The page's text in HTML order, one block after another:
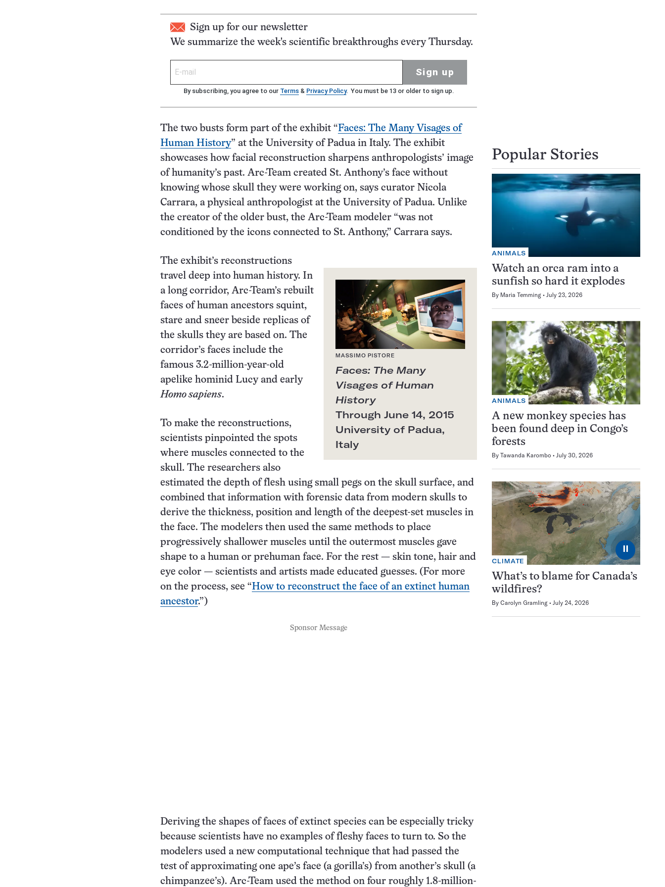
Sign up for our newsletter
We summarize the week's scientific breakthroughs every Thursday.
Sign up
By subscribing, you agree to our Terms & Privacy Policy. You must be 13 or older to sign up.
The two busts form part of the exhibit “Faces: The Many Visages of
Human History” at the University of Padua in Italy. The exhibit
showcases how facial reconstruction sharpens anthropologists’ image
of humanity’s past. Arc-Team created St. Anthony’s face without
knowing whose skull they were working on, says curator Nicola
Carrara, a physical anthropologist at the University of Padua. Unlike
the creator of the older bust, the Arc-Team modeler “was not
conditioned by the icons connected to St. Anthony,” Carrara says.
MASSIMO PISTORE
Faces: The Many
Visages of Human
History
Through June 14, 2015
University of Padua,
Italy
The exhibit’s reconstructions
travel deep into human history. In
a long corridor, Arc-Team’s rebuilt
faces of human ancestors squint,
stare and sneer beside replicas of
the skulls they are based on. The
corridor’s faces include the
famous 3.2-million-year-old
apelike hominid Lucy and early
Homo sapiens.
To make the reconstructions,
scientists pinpointed the spots
where muscles connected to the
skull. The researchers also
estimated the depth of flesh using small pegs on the skull surface, and
combined that information with forensic data from modern skulls to
derive the thickness, position and length of the deepest-set muscles in
the face. The modelers then used the same methods to place
progressively shallower muscles until the outermost muscles gave
shape to a human or prehuman face. For the rest — skin tone, hair and
eye color — scientists and artists made educated guesses. (For more
on the process, see “How to reconstruct the face of an extinct human
ancestor.”)
Sponsor Message
Deriving the shapes of faces of extinct species can be especially tricky
because scientists have no examples of fleshy faces to turn to. So the
modelers used a new computational technique that had passed the
test of approximating one ape’s face (a gorilla’s) from another’s skull (a
chimpanzee’s). Arc-Team used the method on four roughly 1.8-million-
Popular Stories
ANIMALS
Watch an orca ram into a
sunfish so hard it explodes
By Maria Temming July 23, 2026
ANIMALS
A new monkey species has
been found deep in Congo’s
forests
By Tawanda Karombo July 30, 2026
⏸
CLIMATE
What’s to blame for Canada’s
wildfires?
By Carolyn Gramling July 24, 2026